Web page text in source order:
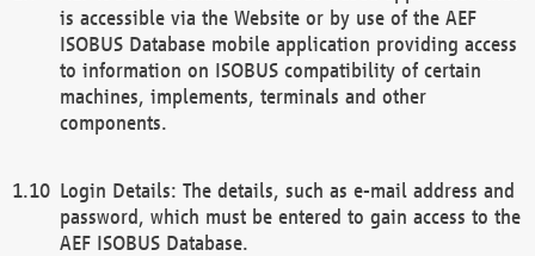
is accessible via the Website or by use of the AEF
ISOBUS Database mobile application providing access
to information on ISOBUS compatibility of certain
machines, implements, terminals and other
components.
Login Details: The details, such as e-mail address and
password, which must be entered to gain access to the
AEF ISOBUS Database.